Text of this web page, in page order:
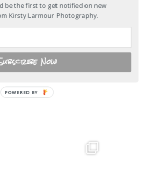
be the first to get notified on new
Kirsty Larmour Photography.
Now